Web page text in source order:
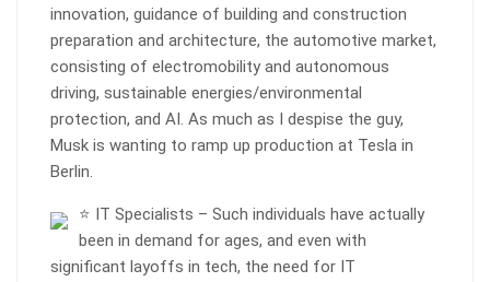
innovation, guidance of building and construction
preparation and architecture, the automotive market,
consisting of electromobility and autonomous
driving, sustainable energies/environmental
protection, and AI. As much as I despise the guy,
Musk is wanting to ramp up production at Tesla in
Berlin.
⭐ IT Specialists – Such individuals have actually
been in demand for ages, and even with
significant layoffs in tech, the need for IT